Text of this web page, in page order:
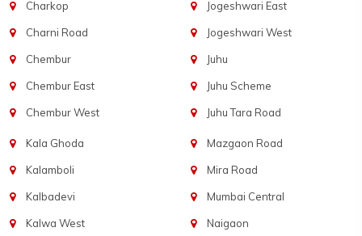
Charkop
Charni Road
Chembur
Chembur East
Chembur West
Jogeshwari East
Jogeshwari West
Juhu
Juhu Scheme
Juhu Tara Road
Kala Ghoda
Kalamboli
Kalbadevi
Kalwa West
Mazgaon Road
Mira Road
Mumbai Central
Naigaon